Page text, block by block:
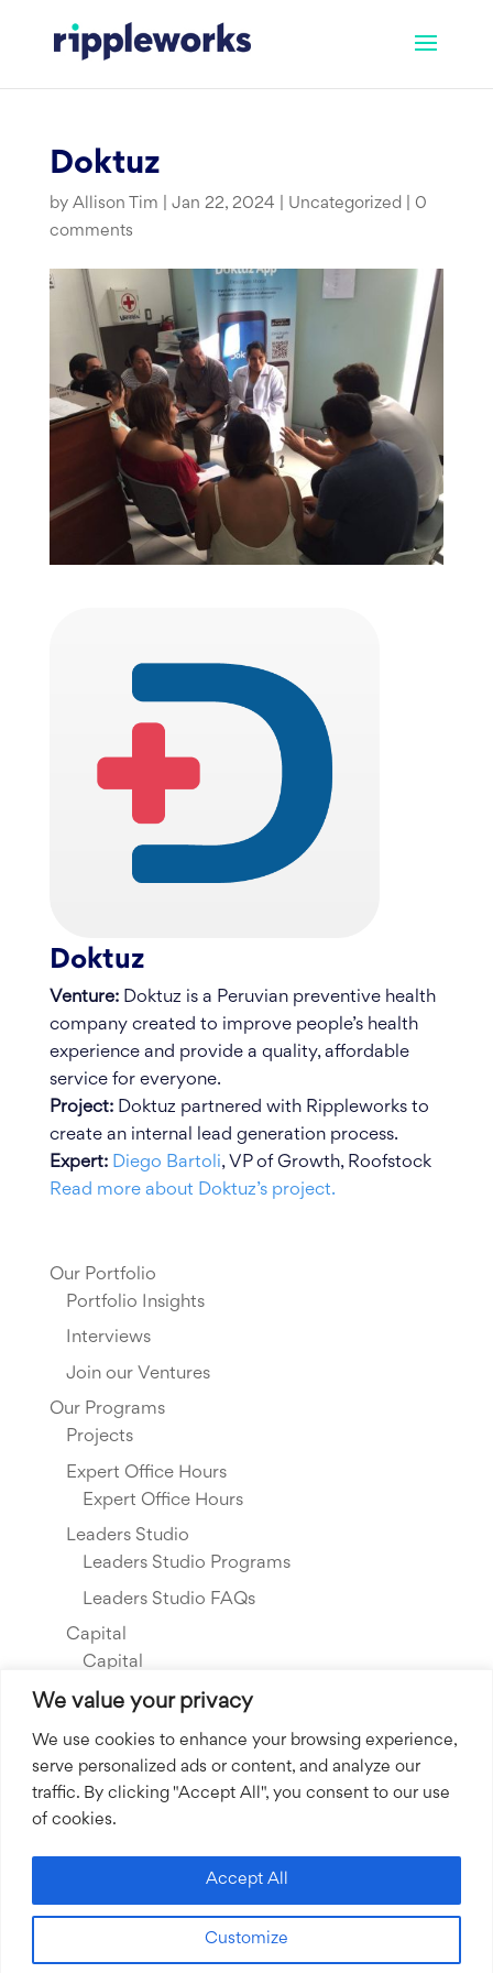
content
We value your privacy
We use cookies to enhance your browsing experience,
serve personalized ads or content, and analyze our
traffic. By clicking "Accept All", you consent to our use
of cookies.
Customize
Accept All
Doktuz
by Allison Tim Jan 22, 2024 Uncategorized| 0
comments
Doktuz
Venture:Doktuz is a Peruvian preventive health
company created to improve people’s health
experience and provide a quality, affordable
service for everyone.
Project:Doktuz partnered with Rippleworks to
create an internal lead generation process.
Expert: Diego Bartoli, VP of Growth, Roofstock
Read more about Doktuz’s project.
Our Portfolio
Portfolio Insights
Interviews
Join our Ventures
Our Programs
Projects
Expert Office Hours
Expert Office Hours
Leaders Studio
Leaders Studio Programs
Leaders Studio FAQs
Capital
Capital
Our Investments
Resource Library
About Us
Our Story
Community Grants
Join our Team
Join our Expert Network